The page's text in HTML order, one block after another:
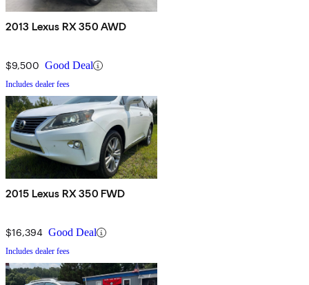
2013 Lexus RX 350 AWD
$9,500 Good Deal
Includes dealer fees
2015 Lexus RX 350 FWD
$16,394 Good Deal
Includes dealer fees